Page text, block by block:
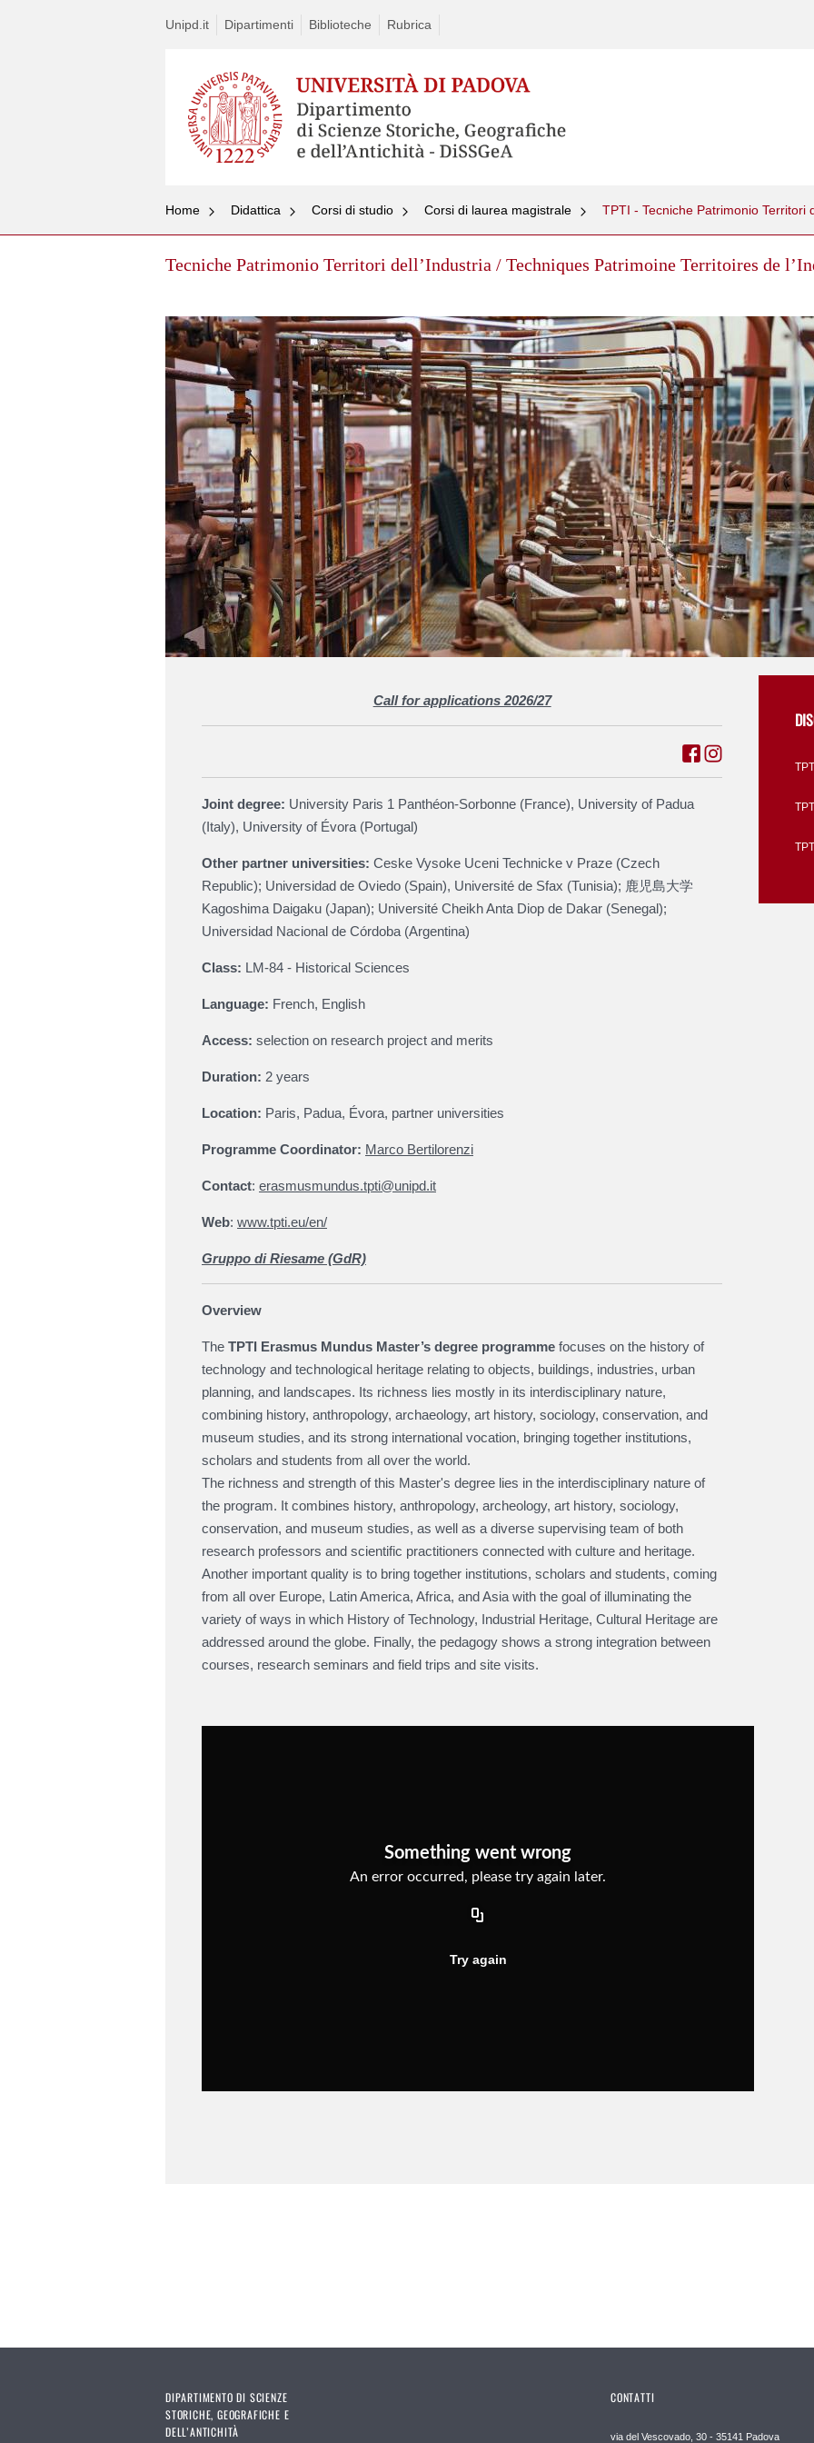
Unipd.it Dipartimenti Biblioteche Rubrica
Home Didattica Corsi di studio Corsi di laurea magistrale
Tecniche Patrimonio Territori dell’Industria / Techniques Patrimoine Territoires de
Call for applications 2026/27
Joint degree: University Paris 1 Panthéon-Sorbonne (France), University of Padua
(Italy), University of Évora (Portugal)
Other partner universities: Ceske Vysoke Uceni Technicke v Praze (Czech
Republic); Universidad de Oviedo (Spain), Université de Sfax (Tunisia); 鹿児島大学
Kagoshima Daigaku (Japan); Université Cheikh Anta Diop de Dakar (Senegal);
Universidad Nacional de Córdoba (Argentina)
Class: LM-84 - Historical Sciences
Language: French, English
Access: selection on research project and merits
Duration: 2 years
Location: Paris, Padua, Évora, partner universities
Programme Coordinator: Marco Bertilorenzi
Contact: erasmusmundus.tpti@unipd.it
Web: www.tpti.eu/en/
Gruppo di Riesame (GdR)
Overview
The TPTI Erasmus Mundus Master’s degree programme focuses on the history of
technology and technological heritage relating to objects, buildings, industries, urban
planning, and landscapes. Its richness lies mostly in its interdisciplinary nature,
combining history, anthropology, archaeology, art history, sociology, conservation, and
museum studies, and its strong international vocation, bringing together institutions,
scholars and students from all over the world.
The richness and strength of this Master's degree lies in the interdisciplinary nature of
the program. It combines history, anthropology, archeology, art history, sociology,
conservation, and museum studies, as well as a diverse supervising team of both
research professors and scientific practitioners connected with culture and heritage.
Another important quality is to bring together institutions, scholars and students, coming
from all over Europe, Latin America, Africa, and Asia with the goal of illuminating the
variety of ways in which History of Technology, Industrial Heritage, Cultural Heritage are
addressed around the globe. Finally, the pedagogy shows a strong integration between
courses, research seminars and field trips and site visits.
DIPARTIMENTO DI SCIENZE
STORICHE, GEOGRAFICHE E
DELL’ANTICHITÀ
CONTATTI
via del Vescovado, 30 - 35141 Padova